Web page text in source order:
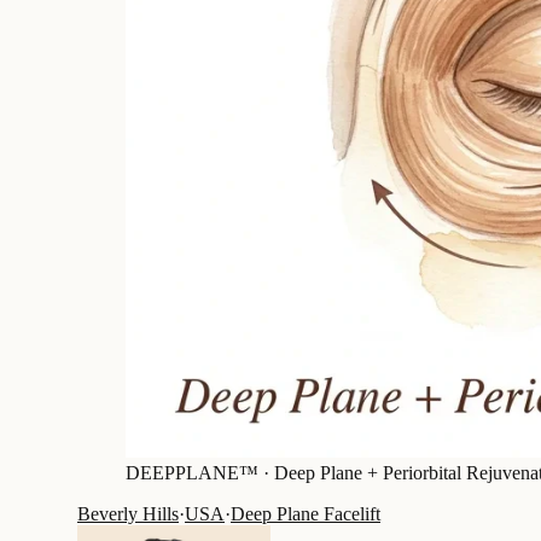
DEEPPLANE™ · Deep Plane + Periorbital
Beverly Hills·USA·Deep Plane Facelift